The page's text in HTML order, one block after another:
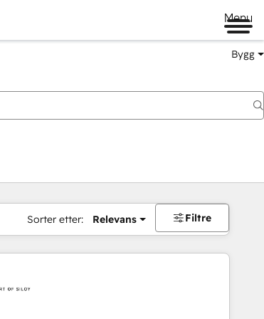
Menu
Bygg
Sorter etter: Relevans Filtre